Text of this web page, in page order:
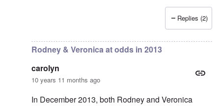
FreddieH
Replies (2)
Rodney & Veronica at odds in 2013
carolyn
10 years 11 months ago
In December 2013, both Rodney and Veronica